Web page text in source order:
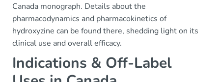
Canada monograph. Details about the
pharmacodynamics and pharmacokinetics of
hydroxyzine can be found there, shedding light on its
clinical use and overall efficacy.
Indications & Off-Label